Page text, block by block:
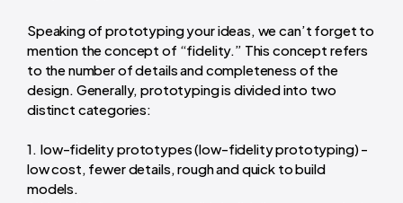
Speaking of prototyping your ideas, we can’t forget to
mention the concept of “fidelity.” This concept refers
to the number of details and completeness of the
design. Generally, prototyping is divided into two
distinct categories:
low-fidelity prototypes (low-fidelity prototyping) -
low cost, fewer details, rough and quick to build
models.